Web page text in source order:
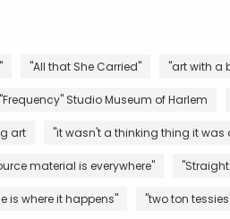
"All that She Carried" "art with a
"Frequency" Studio Museum of Harlem
art "it wasn't a thinking thing it was
material is everywhere" "Straight
is where it happens" "two ton